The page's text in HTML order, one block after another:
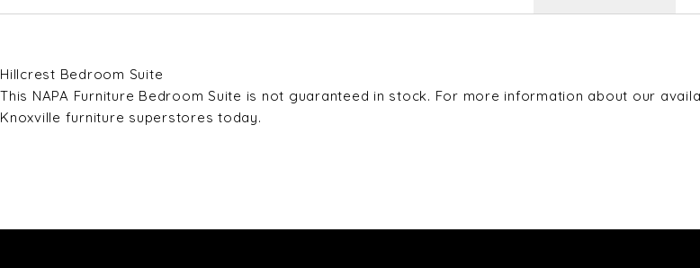
Hillcrest Bedroom Suite
This NAPA Furniture Bedroom Suite is not guaranteed in stock. For more information about our
Knoxville furniture superstores today.